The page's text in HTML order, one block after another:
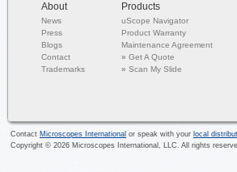
About
News
Press
Blogs
Contact
Trademarks
Products
uScope Navigator
Product Warranty
Maintenance Agreement
»Get A Quote
»Scan My Slide
Contact Microscopes International or speak with your local
Copyright © 2026 Microscopes International, LLC. All rights